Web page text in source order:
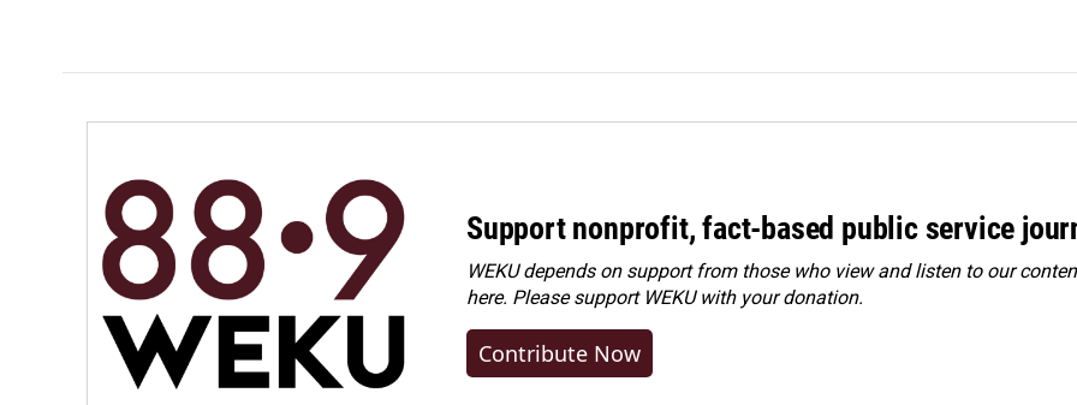
Support nonprofit, fact-based public service
WEKU depends on support from those who view and listen to our
here. Pleasesupport WEKU with your donation.
Contribute Now